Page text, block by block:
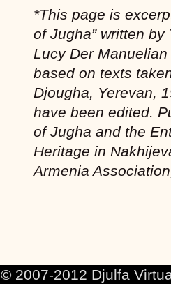
*This page is
of Jugha” written
Lucy Der
based on texts
Djougha, Yerevan,
have been edited.
of Jugha and the
Heritage in
Armenia
© 2007-2012 Djulfa